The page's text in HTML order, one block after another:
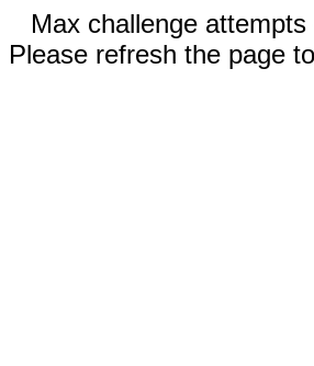
Max challenge attempts
Please refresh the page